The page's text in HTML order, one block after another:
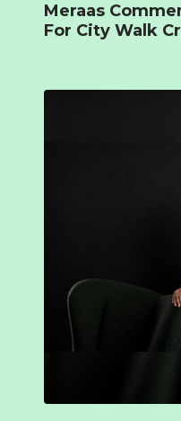
Meraas
For City Walk